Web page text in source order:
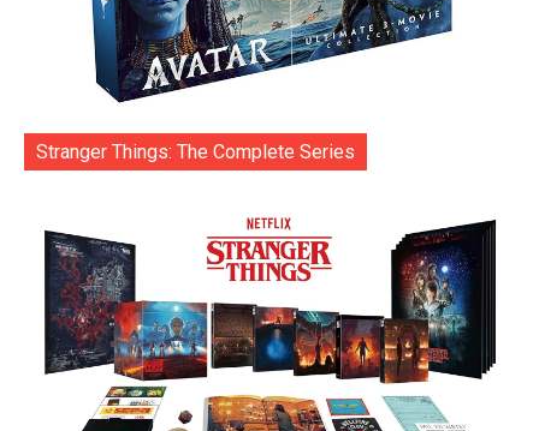
Stranger Things: The Complete Series